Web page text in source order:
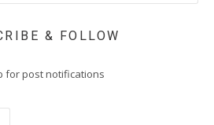
& FOLLOW
for post notifications